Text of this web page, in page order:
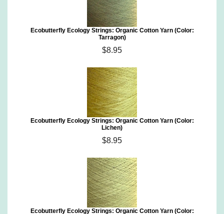
Ecobutterfly Ecology Strings: Organic Cotton Yarn (Color:
Tarragon)
$8.95
Ecobutterfly Ecology Strings: Organic Cotton Yarn (Color:
Lichen)
$8.95
Ecobutterfly Ecology Strings: Organic Cotton Yarn (Color: